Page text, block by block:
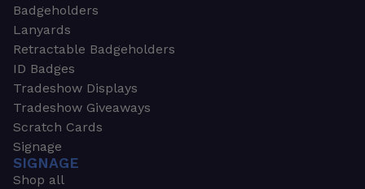
Badgeholders
Lanyards
Retractable Badgeholders
ID Badges
Tradeshow Displays
Tradeshow Giveaways
Scratch Cards
Signage
SIGNAGE
Shop all